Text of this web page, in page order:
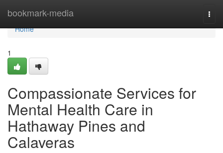
bookmark-media
Home
Home
1
Compassionate Services for
Mental Health Care in
Hathaway Pines and
Calaveras